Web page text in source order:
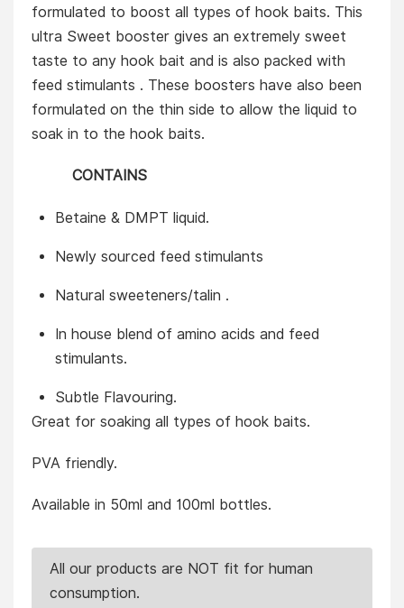
formulated to boost all types of hook baits. This
ultra Sweet booster gives an extremely sweet
taste to any hook bait and is also packed with
feed stimulants . These boosters have also been
formulated on the thin side to allow the liquid to
soak in to the hook baits.
CONTAINS
Betaine & DMPT liquid.
Newly sourced feed stimulants
Natural sweeteners/talin .
In house blend of amino acids and feed
stimulants.
Subtle Flavouring.
Great for soaking all types of hook baits.
PVA friendly.
Available in 50ml and 100ml bottles.
All our products are NOT fit for human
consumption.